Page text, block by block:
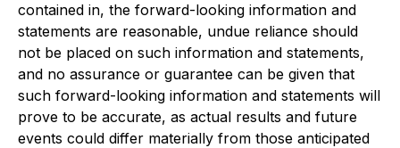
contained in, the forward-looking information and
statements are reasonable, undue reliance should
not be placed on such information and statements,
and no assurance or guarantee can be given that
such forward-looking information and statements will
prove to be accurate, as actual results and future
events could differ materially from those anticipated